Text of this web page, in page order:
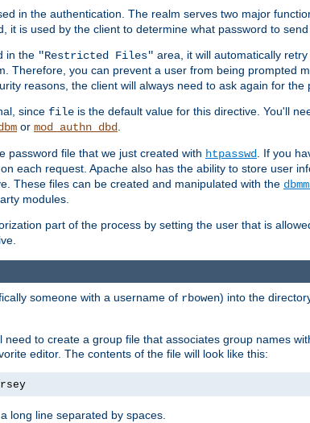
in the authentication. The realm serves two major
it is used by the client to determine what password to
in the "Restricted Files" area, it will automatically
Therefore, you can prevent a user from being prompted
reasons, the client will always need to ask again for
since file is the default value for this directive. You'll
or mod_authn_dbd
password file that we just created with htpasswd
. If you
each request. Apache also has the ability to store user
These files can be created and manipulated with the
modules.
part of the process by setting the user that is
someone with a username of rbowen) into the
to create a group file that associates group names
editor. The contents of the file will look like this:
long line separated by spaces.